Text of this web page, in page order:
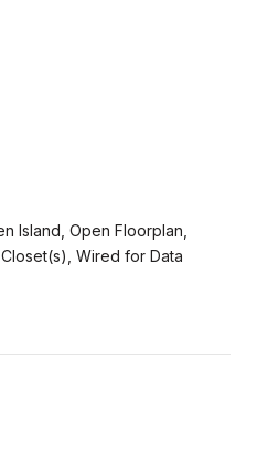
Island, Open Floorplan,
Wired for Data